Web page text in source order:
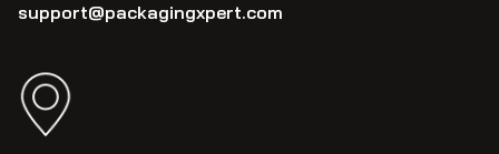
support@packagingxpert.com